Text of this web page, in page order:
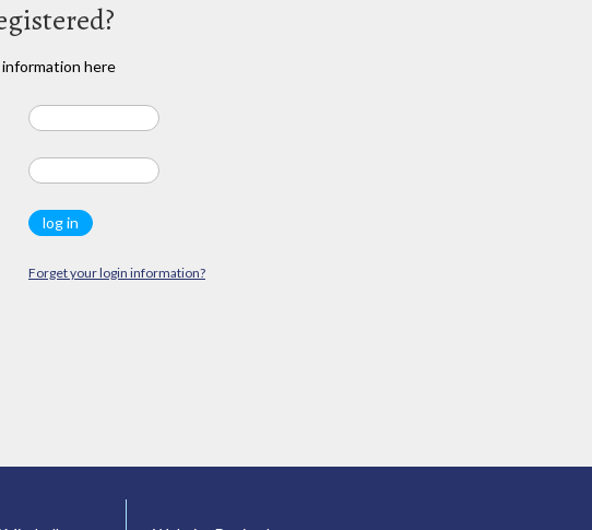
here
Forget your login information?